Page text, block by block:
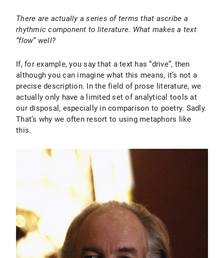
There are actually a series of terms that ascribe a
rhythmic component to literature. What makes a text
“flow” well?
If, for example, you say that a text has “drive”, then
although you can imagine what this means, it’s not a
precise description. In the field of prose literature, we
actually only have a limited set of analytical tools at
our disposal, especially in comparison to poetry. Sadly.
That’s why we often resort to using metaphors like
this.